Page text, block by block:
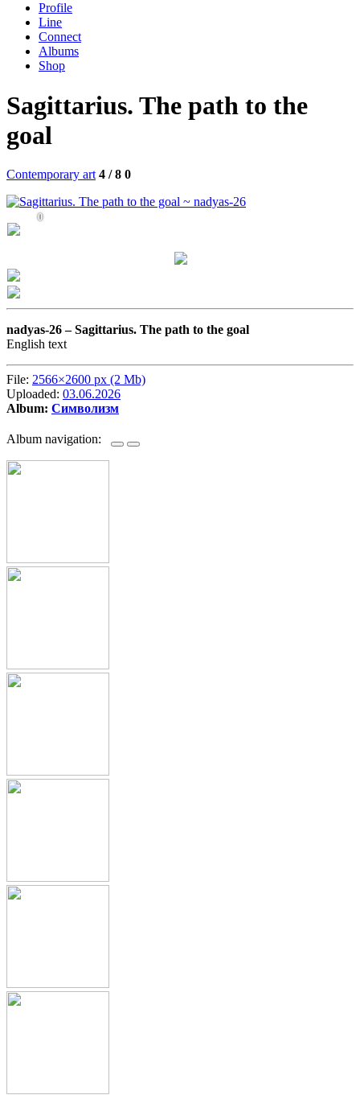
Profile
Line
Connect
Albums
Shop
Sagittarius. The path to the
goal
Contemporary art 4 / 8 0
0
nadyas-26 –Sagittarius. The path to the goal
English text
File: 2566×2600 px (2 Mb)
Uploaded: 03.06.2026
Album: Символизм
Album navigation: